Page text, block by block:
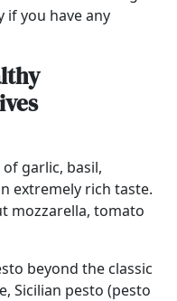
if you have any
garlic, basil,
extremely rich taste.
mozzarella, tomato
beyond the classic
Sicilian pesto (pesto